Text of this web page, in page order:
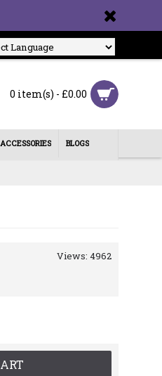
0 item(s) - £0.00
ACCESSORIES BLOGS
Views: 4962